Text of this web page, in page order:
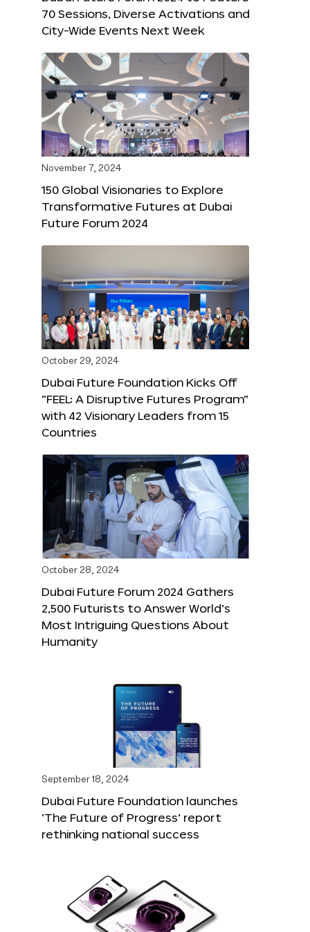
70 Sessions, Diverse Activations and
City-Wide Events Next Week
November 7, 2024
150 Global Visionaries to Explore
Transformative Futures at Dubai
Future Forum 2024
October 29, 2024
Dubai Future Foundation Kicks Off
“FEEL: A Disruptive Futures Program”
with 42 Visionary Leaders from 15
Countries
October 28, 2024
Dubai Future Forum 2024 Gathers
2,500 Futurists to Answer World’s
Most Intriguing Questions About
Humanity
September 18, 2024
Dubai Future Foundation launches
‘The Future of Progress’ report
rethinking national success